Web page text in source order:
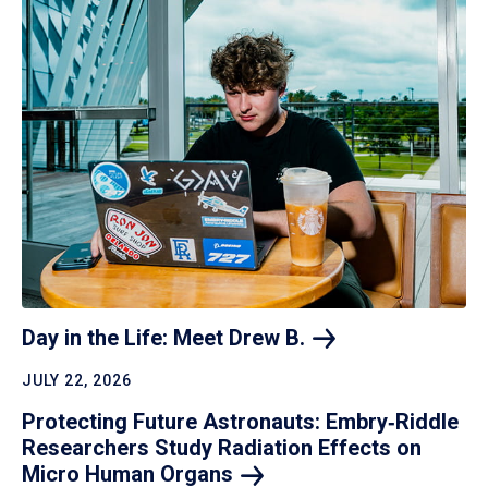
Day in the Life: Meet Drew B.
JULY 22, 2026
Protecting Future Astronauts: Embry‑Riddle
Researchers Study Radiation Effects on
Micro Human Organs